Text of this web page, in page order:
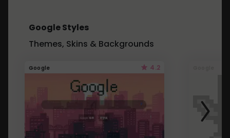
Google Styles
Themes, Skins & Backgrounds
Google 4.2